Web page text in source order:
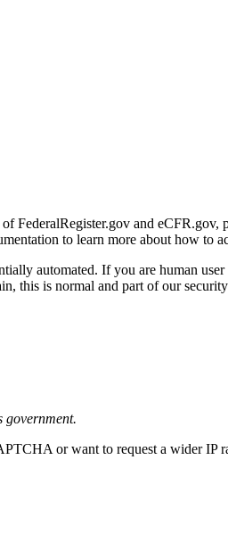
FederalRegister.gov and
to learn more about how to
automated. If you are human
this is normal and part of our security
government.
or want to request a wider IP